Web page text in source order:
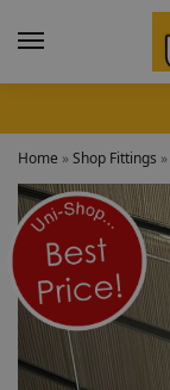
Home »Shop Fittings »